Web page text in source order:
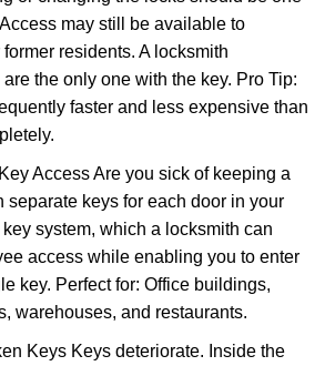
may still be available to
residents. A locksmith
the only one with the key. Pro Tip:
faster and less expensive than
Access Are you sick of keeping a
separate keys for each door in your
system, which a locksmith can
access while enabling you to enter
key. Perfect for: Office buildings,
warehouses, and restaurants.
Keys Keys deteriorate. Inside the